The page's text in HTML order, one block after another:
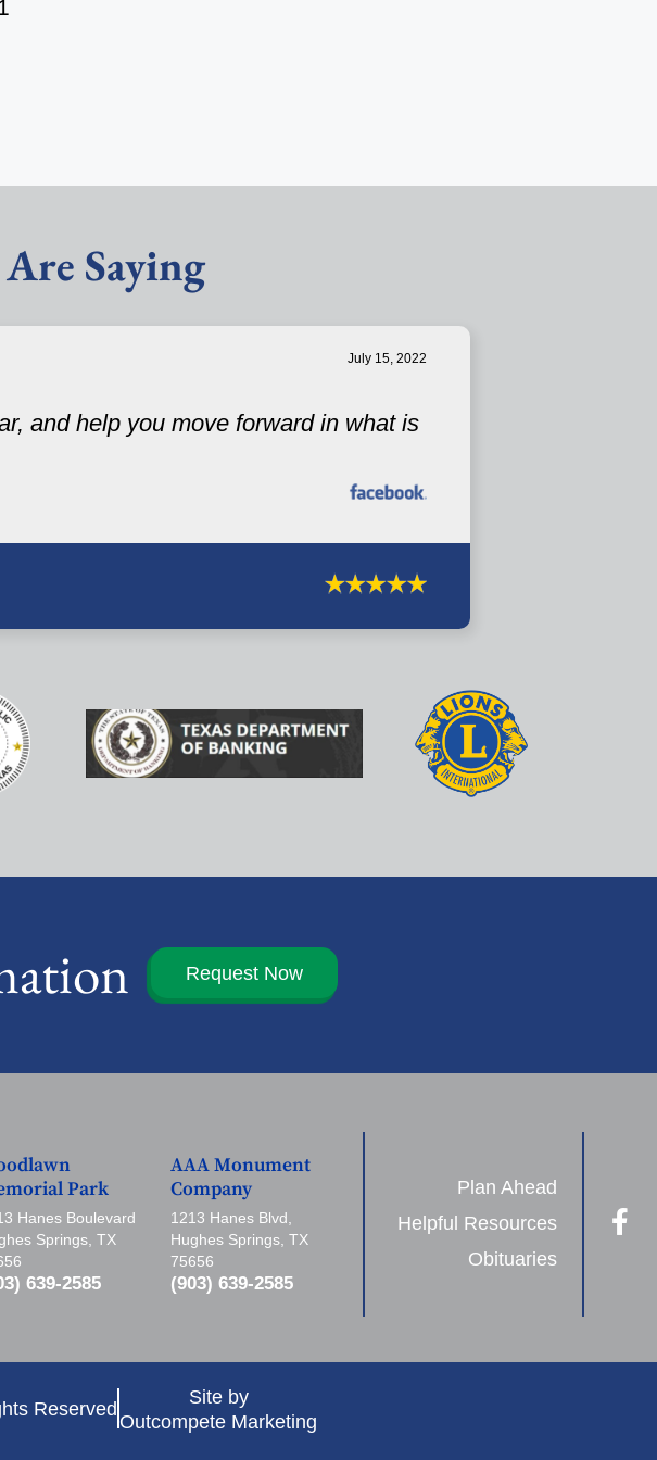
Saying
July 15, 2022
and help you move forward in what is
Request Now
Park
Hanes Boulevard
Springs, TX
639-2585
AAA Monument
Company
1213 Hanes Blvd,
Hughes Springs, TX
75656
(903) 639-2585
Plan Ahead
Helpful Resources
Obituaries
Reserved
Site by
Outcompete Marketing